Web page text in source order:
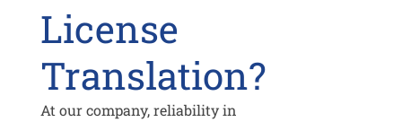
License
Translation?
At our company, reliability in